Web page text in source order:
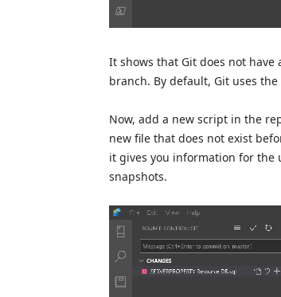
It shows that Git does not
branch. By default, Git uses
Now, add a new script in the
new file that does not exist
it gives you information for the
snapshots.